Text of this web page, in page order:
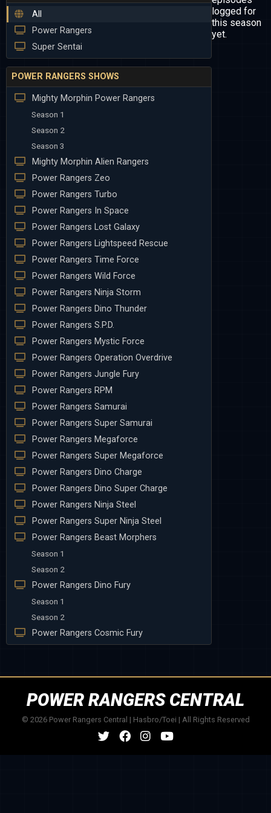
All
Power Rangers
Super Sentai
POWER RANGERS SHOWS
Mighty Morphin Power Rangers
Season 1
Season 2
Season 3
Mighty Morphin Alien Rangers
Power Rangers Zeo
Power Rangers Turbo
Power Rangers In Space
Power Rangers Lost Galaxy
Power Rangers Lightspeed Rescue
Power Rangers Time Force
Power Rangers Wild Force
Power Rangers Ninja Storm
Power Rangers Dino Thunder
Power Rangers S.P.D.
Power Rangers Mystic Force
Power Rangers Operation Overdrive
Power Rangers Jungle Fury
Power Rangers RPM
Power Rangers Samurai
Power Rangers Super Samurai
Power Rangers Megaforce
Power Rangers Super Megaforce
Power Rangers Dino Charge
Power Rangers Dino Super Charge
Power Rangers Ninja Steel
Power Rangers Super Ninja Steel
Power Rangers Beast Morphers
Season 1
Season 2
Power Rangers Dino Fury
Season 1
Season 2
Power Rangers Cosmic Fury
logged for
this season
yet.
POWER RANGERS CENTRAL
© 2026 Power Rangers Central | Hasbro/Toei | All Rights Reserved